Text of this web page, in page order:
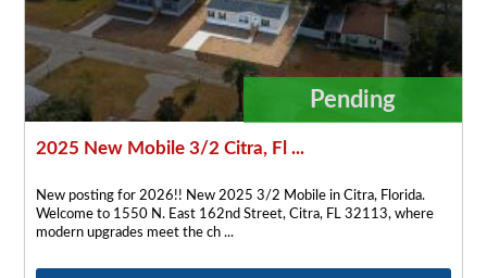
Pending
2025 New Mobile 3/2 Citra, Fl ...
New posting for 2026!! New 2025 3/2 Mobile in Citra, Florida.
Welcome to 1550 N. East 162nd Street, Citra, FL 32113, where
modern upgrades meet the ch